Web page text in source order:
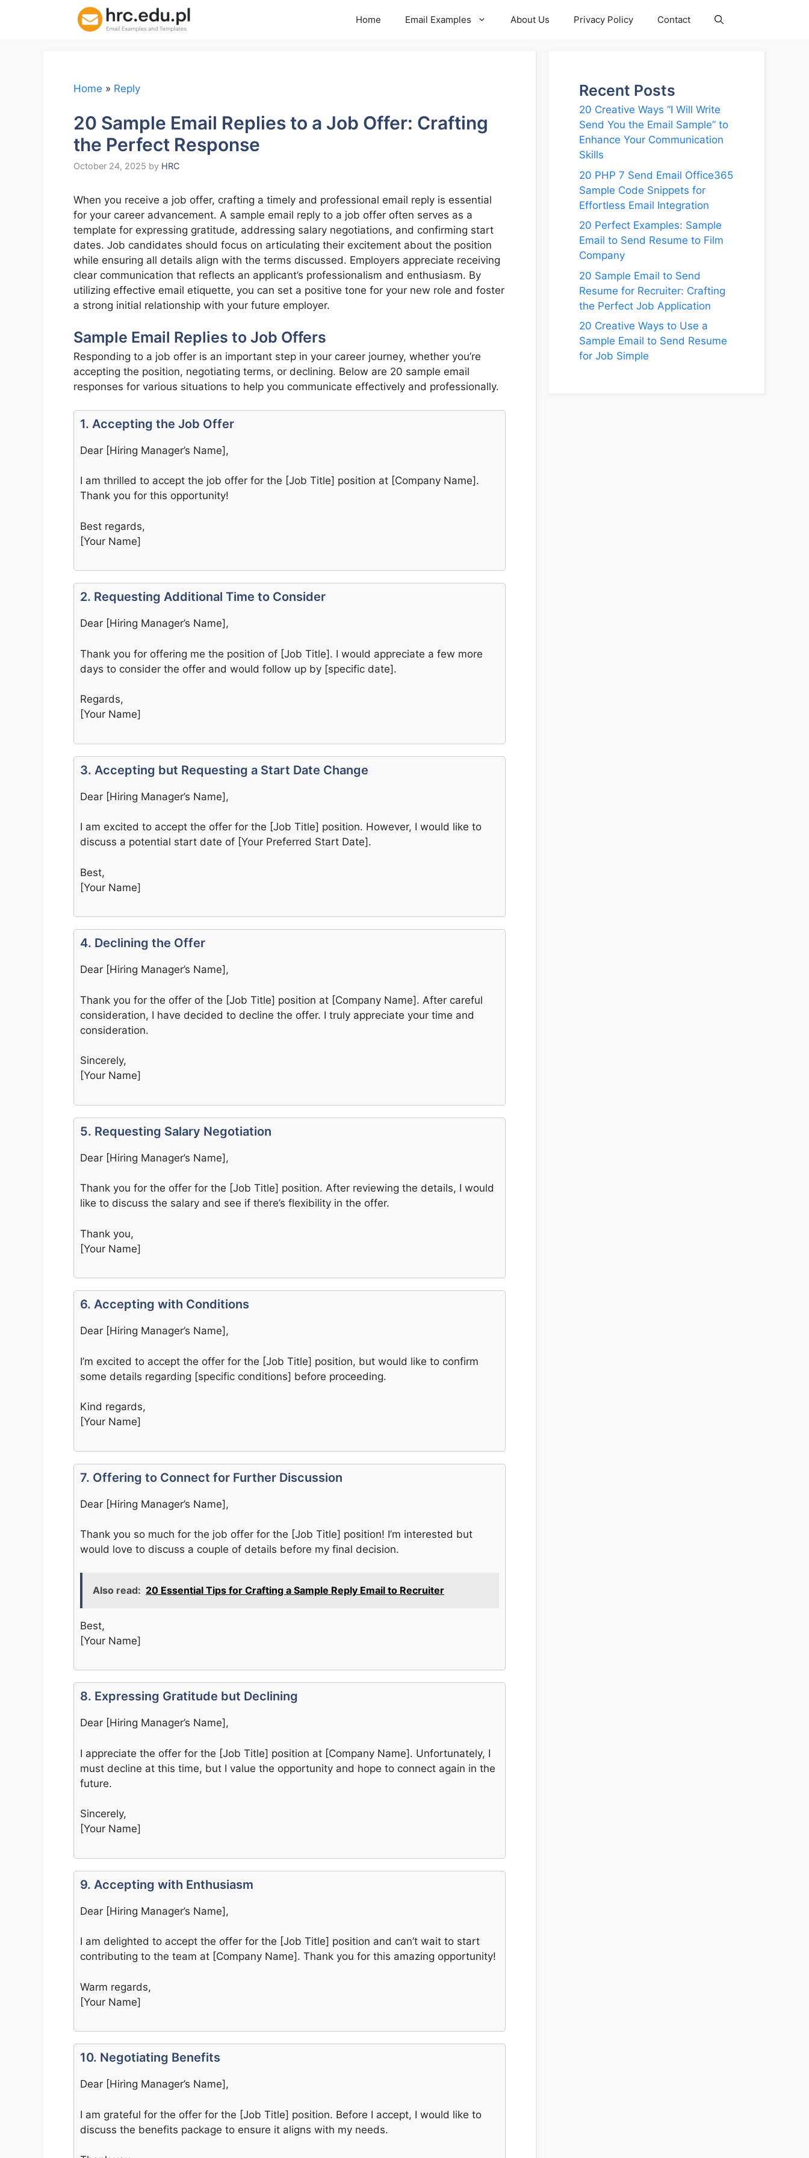
Home Email Examples About Us Privacy Policy Contact
Home » Reply
20 Sample Email Replies to a Job Offer: Crafting
the Perfect Response
October 24, 2025 by HRC
When you receive a job offer, crafting a timely and professional email reply is essential
for your career advancement. A sample email reply to a job offer often serves as a
template for expressing gratitude, addressing salary negotiations, and confirming start
dates. Job candidates should focus on articulating their excitement about the position
while ensuring all details align with the terms discussed. Employers appreciate receiving
clear communication that reflects an applicant’s professionalism and enthusiasm. By
utilizing effective email etiquette, you can set a positive tone for your new role and foster
a strong initial relationship with your future employer.
Sample Email Replies to Job Offers
Responding to a job offer is an important step in your career journey, whether you’re
accepting the position, negotiating terms, or declining. Below are 20 sample email
responses for various situations to help you communicate effectively and professionally.
1. Accepting the Job Offer
Dear [Hiring Manager’s Name],
I am thrilled to accept the job offer for the [Job Title] position at [Company Name].
Thank you for this opportunity!
Best regards,
[Your Name]
2. Requesting Additional Time to Consider
Dear [Hiring Manager’s Name],
Thank you for offering me the position of [Job Title]. I would appreciate a few more
days to consider the offer and would follow up by [specific date].
Regards,
[Your Name]
3. Accepting but Requesting a Start Date Change
Dear [Hiring Manager’s Name],
I am excited to accept the offer for the [Job Title] position. However, I would like to
discuss a potential start date of [Your Preferred Start Date].
Best,
[Your Name]
4. Declining the Offer
Dear [Hiring Manager’s Name],
Thank you for the offer of the [Job Title] position at [Company Name]. After careful
consideration, I have decided to decline the offer. I truly appreciate your time and
consideration.
Sincerely,
[Your Name]
5. Requesting Salary Negotiation
Dear [Hiring Manager’s Name],
Thank you for the offer for the [Job Title] position. After reviewing the details, I would
like to discuss the salary and see if there’s flexibility in the offer.
Thank you,
[Your Name]
6. Accepting with Conditions
Dear [Hiring Manager’s Name],
I’m excited to accept the offer for the [Job Title] position, but would like to confirm
some details regarding [specific conditions] before proceeding.
Kind regards,
[Your Name]
7. Offering to Connect for Further Discussion
Dear [Hiring Manager’s Name],
Thank you so much for the job offer for the [Job Title] position! I’m interested but
would love to discuss a couple of details before my final decision.
Also read: 20 Essential Tips for Crafting a Sample Reply Email to Recruiter
Best,
[Your Name]
8. Expressing Gratitude but Declining
Dear [Hiring Manager’s Name],
I appreciate the offer for the [Job Title] position at [Company Name]. Unfortunately, I
must decline at this time, but I value the opportunity and hope to connect again in the
future.
Sincerely,
[Your Name]
9. Accepting with Enthusiasm
Dear [Hiring Manager’s Name],
I am delighted to accept the offer for the [Job Title] position and can’t wait to start
contributing to the team at [Company Name]. Thank you for this amazing opportunity!
Warm regards,
[Your Name]
10. Negotiating Benefits
Dear [Hiring Manager’s Name],
I am grateful for the offer for the [Job Title] position. Before I accept, I would like to
discuss the benefits package to ensure it aligns with my needs.
Recent Posts
20 Creative Ways “I Will Write
Send You the Email Sample” to
Enhance Your Communication
Skills
20 PHP 7 Send Email Office365
Sample Code Snippets for
Effortless Email Integration
20 Perfect Examples: Sample
Email to Send Resume to Film
Company
20 Sample Email to Send
Resume for Recruiter: Crafting
the Perfect Job Application
20 Creative Ways to Use a
Sample Email to Send Resume
for Job Simple